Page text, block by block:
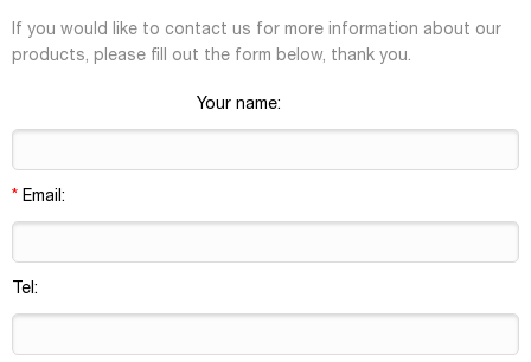
If you would like to contact us for more information about our
products, please fill out the form below, thank you.
Your name:
* Email:
Tel: